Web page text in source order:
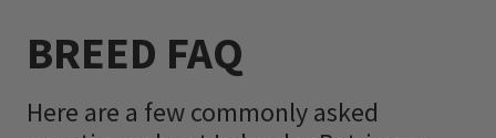
BREED FAQ
Here are a few commonly asked